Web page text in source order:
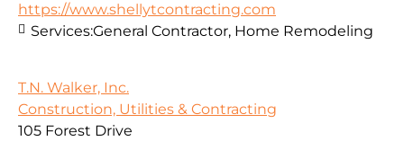
https://www.shellytcontracting.com
Services:General Contractor, Home Remodeling
T.N. Walker, Inc.
Construction, Utilities & Contracting
105 Forest Drive